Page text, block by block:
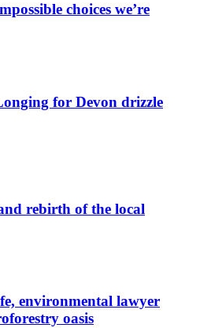
choices we’re
for Devon drizzle
rebirth of the local
environmental lawyer
oasis